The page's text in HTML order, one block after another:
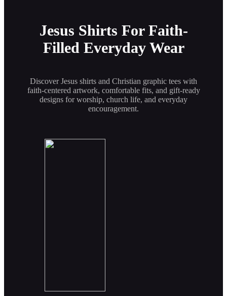
Jesus Shirts For Faith-
Filled Everyday Wear
Discover Jesus shirts and Christian graphic tees with
faith-centered artwork, comfortable fits, and gift-ready
designs for worship, church life, and everyday
encouragement.